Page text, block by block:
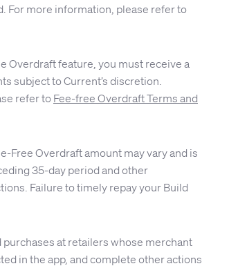
For more information, please refer to
Overdraft feature, you must receive a
subject to Current’s discretion.
refer toFee-free Overdraft Terms and
Free Overdraft amount may vary and is
35-day period and other
Failure to timely repay your Build
purchases at retailers whose merchant
in the app, and complete other actions